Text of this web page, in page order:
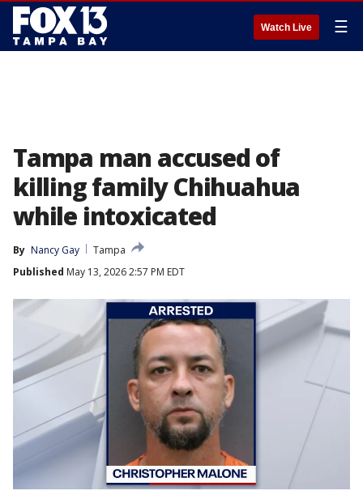
Watch Live ☰
Tampa man accused of
killing family Chihuahua
while intoxicated
By Nancy Gay
Tampa
Published May 13, 2026 2:57 PM EDT